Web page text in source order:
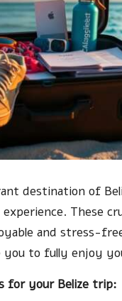
destination of
These
and stress-
you to fully enjoy
for your Belize trip: